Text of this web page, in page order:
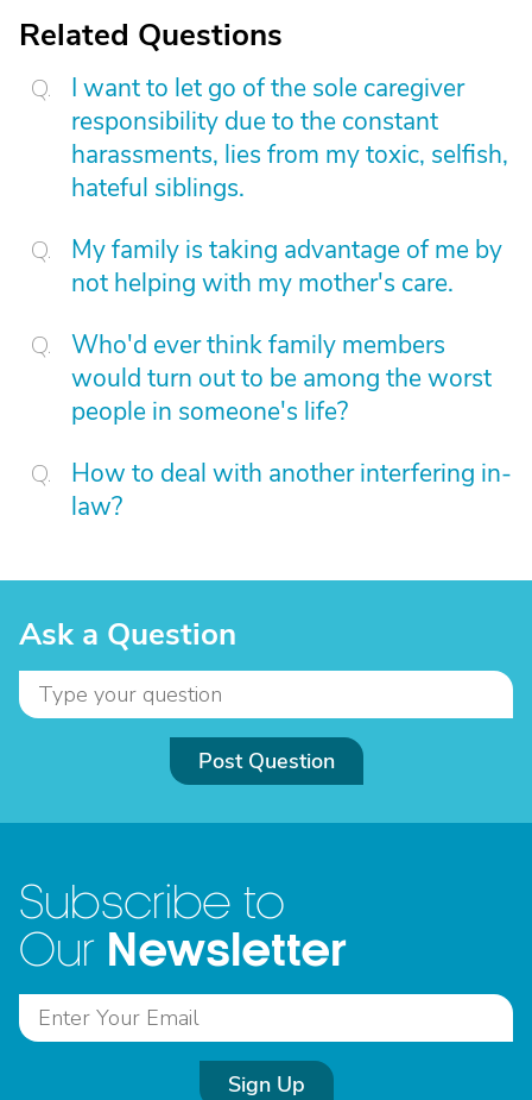
Related Questions
I want to let go of the sole caregiver
responsibility due to the constant
harassments, lies from my toxic, selfish,
hateful siblings.
My family is taking advantage of me by
not helping with my mother's care.
Who'd ever think family members
would turn out to be among the worst
people in someone's life?
How to deal with another interfering in-
law?
Ask a Question
Post Question
Subscribe to
Our Newsletter
Sign Up